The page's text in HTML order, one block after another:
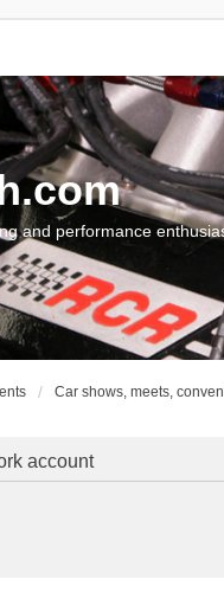
and performance
Car shows, meets,
account